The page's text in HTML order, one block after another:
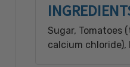
Sugar, Tomatoes
calcium chloride),